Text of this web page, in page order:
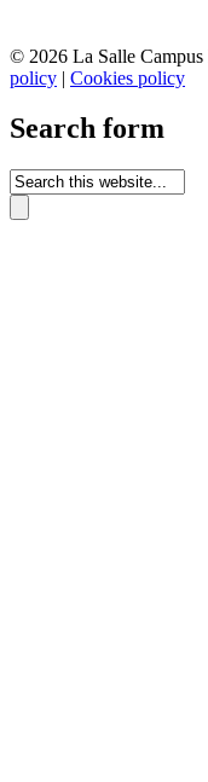
© 2026 La Salle
policy | Cookies policy
Search form